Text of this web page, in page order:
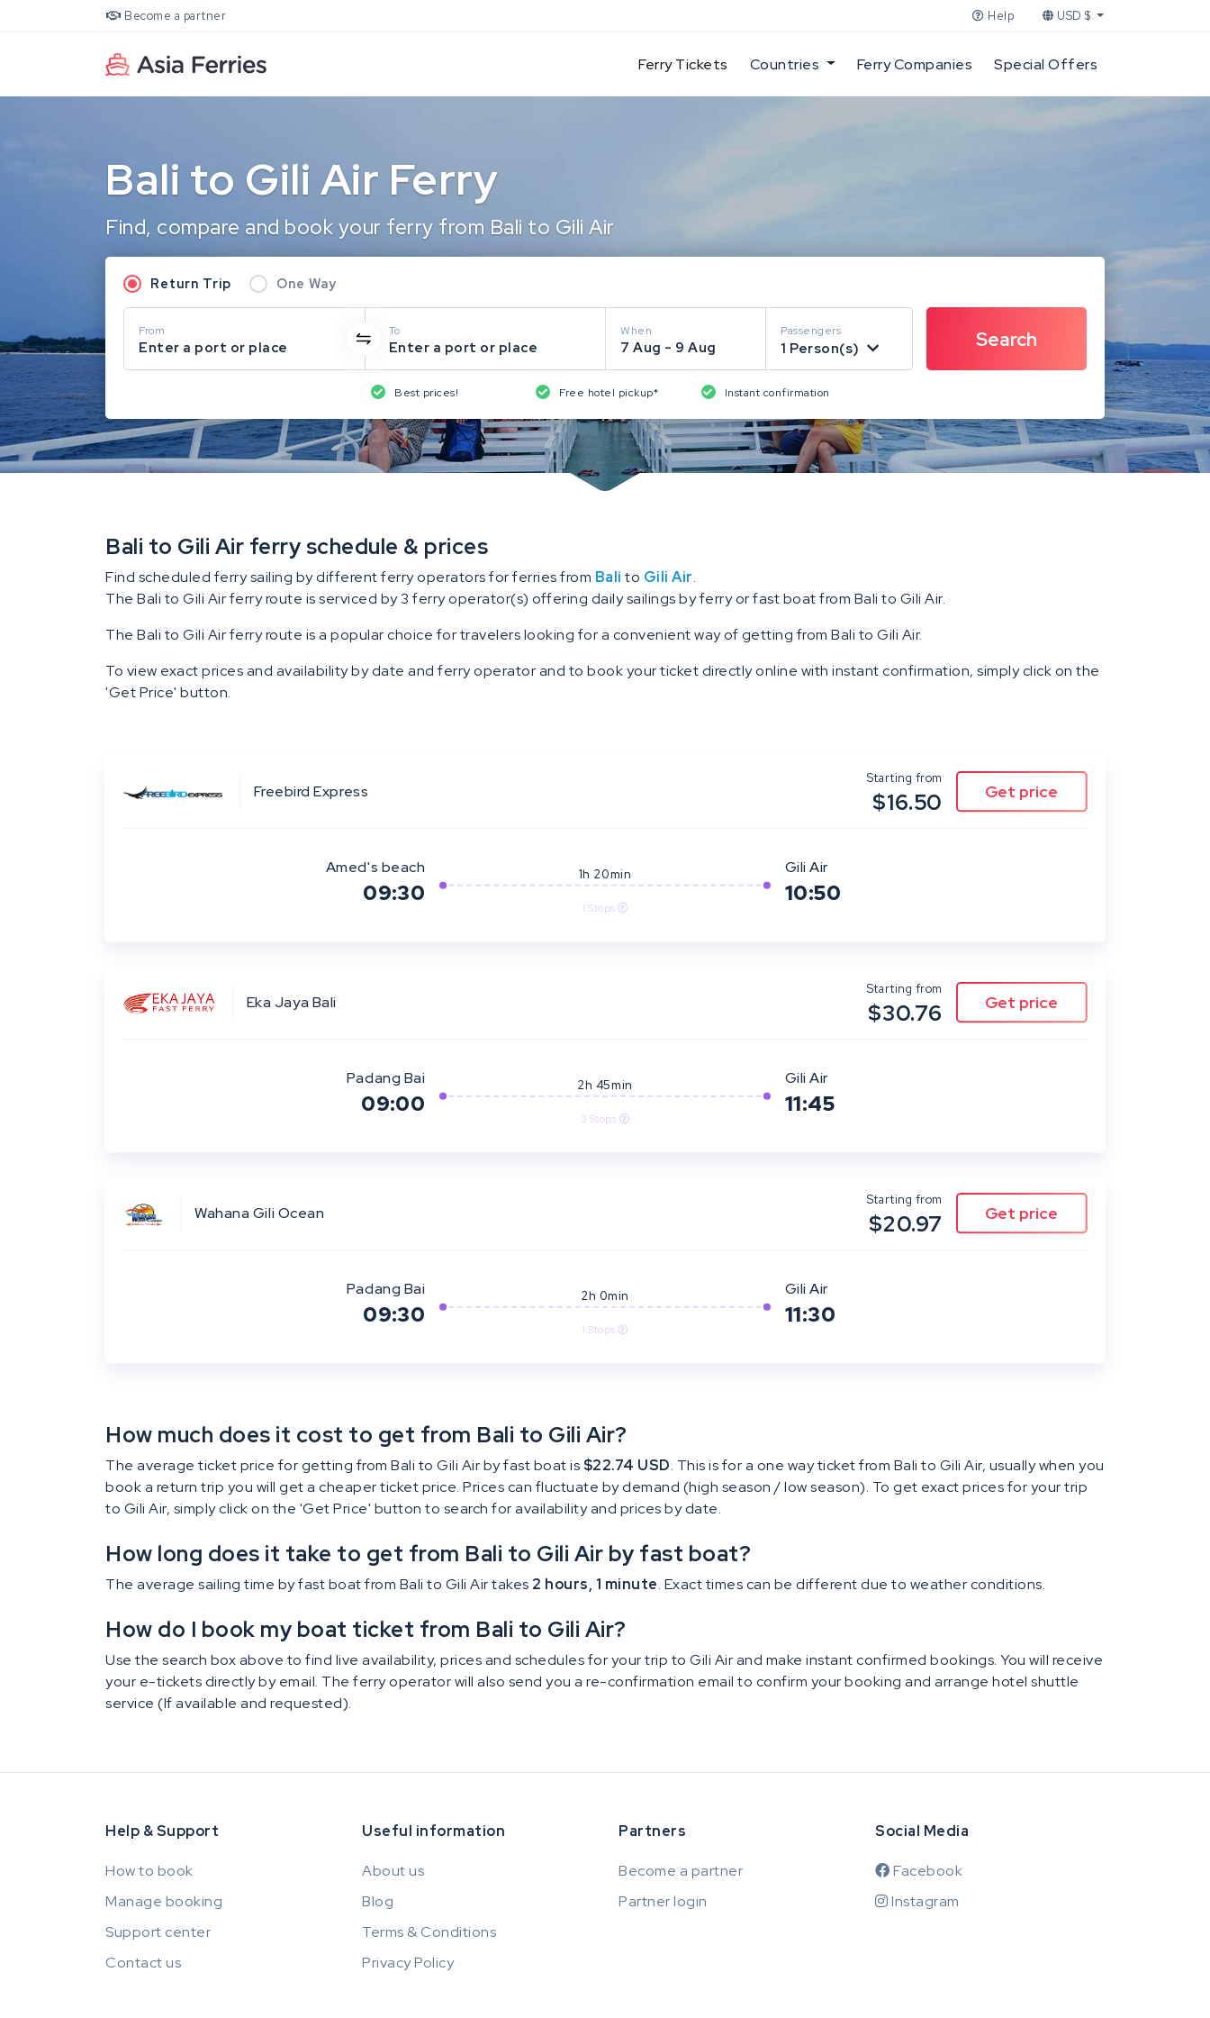
Become a partner Help USD $
Ferry Tickets (current)
Countries Ferry Companies Special Offers
Bali to Gili Air Ferry
Find, compare and book your ferry from Bali to Gili Air
Return Trip One Way
From
Enter a port or place
To
Enter a port or place
When
7 Aug - 9 Aug
Passengers
1 Person(s)
Best prices! Free hotel pickup* Instant confirmation
Bali to Gili Air ferry schedule & prices
Find scheduled ferry sailing by different ferry operators for ferries from Bali to Gili Air.
The Bali to Gili Air ferry route is serviced by 3 ferry operator(s) offering daily sailings by ferry or fast boat from Bali to Gili Air.
The Bali to Gili Air ferry route is a popular choice for travelers looking for a convenient way of getting from Bali to Gili Air.
To view exact prices and availability by date and ferry operator and to book your ticket directly online with instant confirmation, simply click on the
'Get Price' button.
Freebird Express
Starting from
$16.50
Amed's beach
09:30
1h 20min
1 Stops
Gili Air
10:50
Eka Jaya Bali
Starting from
$30.76
Padang Bai
09:00
2h 45min
3 Stops
Gili Air
11:45
Wahana Gili Ocean
Starting from
$20.97
Padang Bai
09:30
2h 0min
1 Stops
Gili Air
11:30
How much does it cost to get from Bali to Gili Air?
The average ticket price for getting from Bali to Gili Air by fast boat is $22.74 USD. This is for a one way ticket from Bali to Gili Air, usually when you
book a return trip you will get a cheaper ticket price. Prices can fluctuate by demand (high season / low season). To get exact prices for your trip
to Gili Air, simply click on the 'Get Price' button to search for availability and prices by date.
How long does it take to get from Bali to Gili Air by fast boat?
The average sailing time by fast boat from Bali to Gili Air takes 2 hours, 1 minute. Exact times can be different due to weather conditions.
How do I book my boat ticket from Bali to Gili Air?
Use the search box above to find live availability, prices and schedules for your trip to Gili Air and make instant confirmed bookings. You will receive
your e-tickets directly by email. The ferry operator will also send you a re-confirmation email to confirm your booking and arrange hotel shuttle
service (If available and requested).
Help & Support
How to book
Manage booking
Support center
Contact us
Useful information
About us
Blog
Terms & Conditions
Privacy Policy
Partners
Become a partner
Partner login
Social Media
Facebook
Instagram